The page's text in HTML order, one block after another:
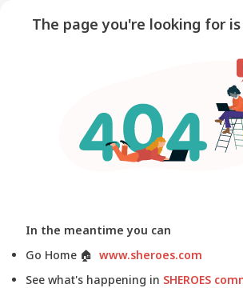
The page you're looking for
In the meantime you can
Go Home 🏠 www.sheroes.com
See what's happening in SHEROES